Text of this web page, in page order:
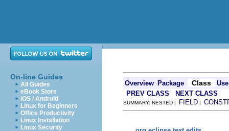
On-line Guides
All Guides
eBook Store
iOS / Android
Linux for Beginners
Office Productivity
Linux Installation
Linux Security
Overview Package Class
Use
PREV CLASS
NEXT CLASS
SUMMARY: NESTED | FIELD |